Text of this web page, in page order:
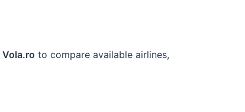
Vola.ro to compare available airlines,